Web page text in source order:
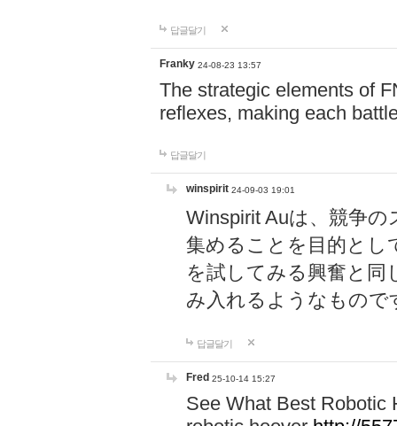
답글달기
Franky 24-08-23 13:57
The strategic elements of
reflexes, making each
답글달기
winspirit 24-09-03 19:01
Winspirit Auは、競争
集めることを目的とし
を試してみる興奮と同
み入れるようなもので
답글달기
Fred 25-10-14 15:27
See What Best Robotic